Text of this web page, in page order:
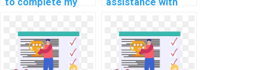
to complete my
project?
assistance with
development
assignments?